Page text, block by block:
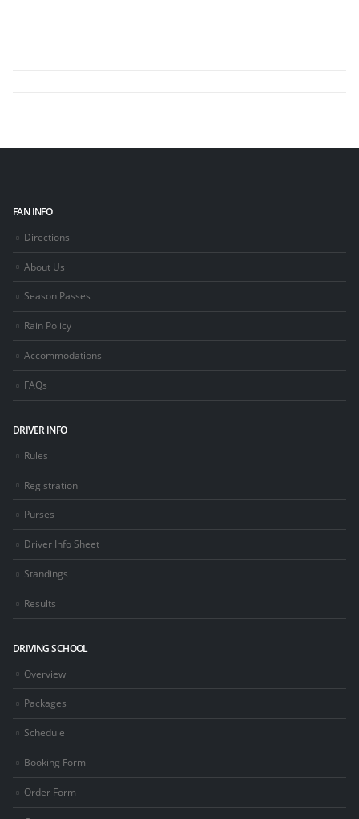
FAN INFO
Directions
About Us
Season Passes
Rain Policy
Accommodations
FAQs
DRIVER INFO
Rules
Registration
Purses
Driver Info Sheet
Standings
Results
DRIVING SCHOOL
Overview
Packages
Schedule
Booking Form
Order Form